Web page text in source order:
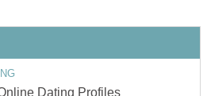
Dating Profiles